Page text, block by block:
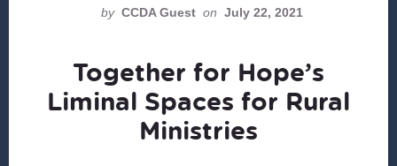
by CCDA Guest on July 22, 2021
Together for Hope’s
Liminal Spaces for Rural
Ministries